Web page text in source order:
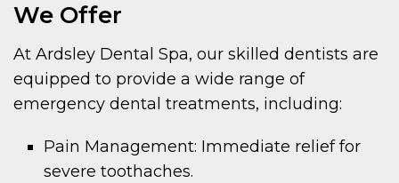
We Offer
At Ardsley Dental Spa, our skilled dentists are
equipped to provide a wide range of
emergency dental treatments, including:
Pain Management: Immediate relief for
severe toothaches.